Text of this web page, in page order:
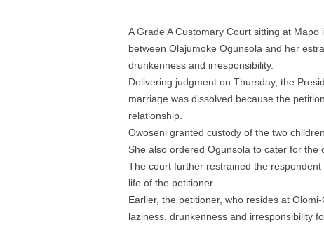
A Grade A Customary Court sitting at
between Olajumoke Ogunsola and her
drunkenness and irresponsibility.
Delivering judgment on Thursday, the
marriage was dissolved because the
relationship.
Owoseni granted custody of the two
She also ordered Ogunsola to cater for the
The court further restrained the
life of the petitioner.
Earlier, the petitioner, who resides at
laziness, drunkenness and irresponsibility